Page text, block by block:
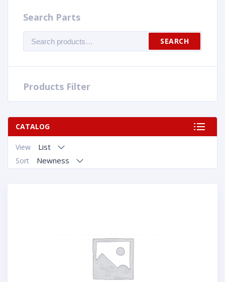
Search Parts
for:
SEARCH
Products Filter
CATALOG
View List
Sort Newness